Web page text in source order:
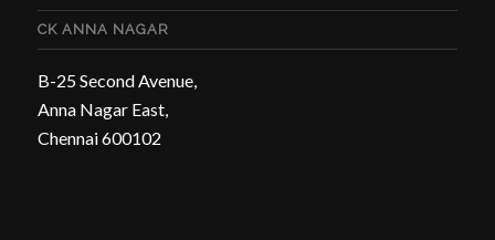
CK ANNA NAGAR
B-25 Second Avenue,
Anna Nagar East,
Chennai 600102